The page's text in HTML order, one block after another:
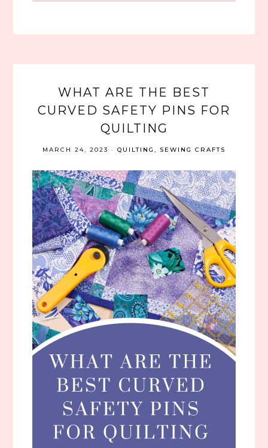
WHAT ARE THE BEST
CURVED SAFETY PINS FOR
QUILTING
MARCH 24, 2023 · QUILTING SEWING CRAFTS